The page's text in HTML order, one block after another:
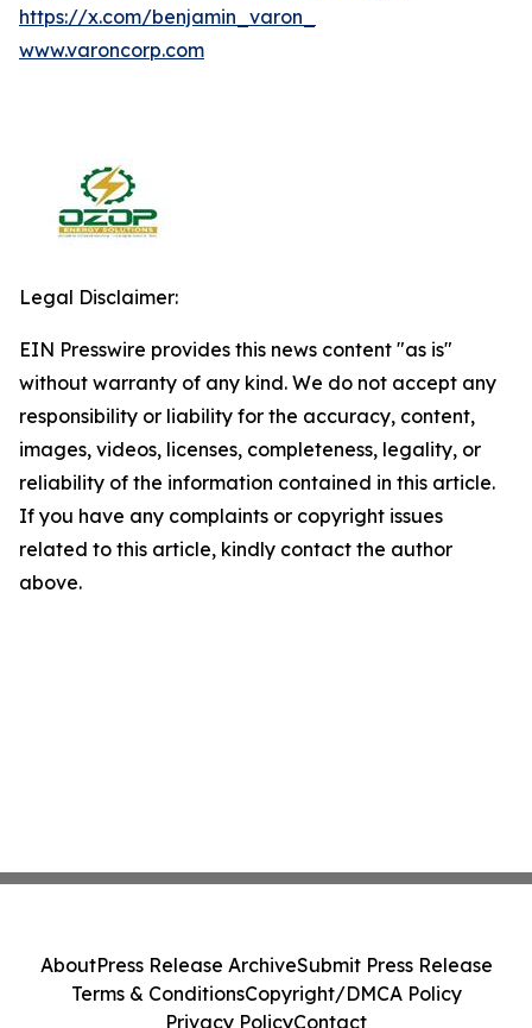
https://x.com/benjamin_varon_
www.varoncorp.com
Legal Disclaimer:
EIN Presswire provides this news content "as is"
without warranty of any kind. We do not accept any
responsibility or liability for the accuracy, content,
images, videos, licenses, completeness, legality, or
reliability of the information contained in this article.
If you have any complaints or copyright issues
related to this article, kindly contact the author
above.
AboutPress Release ArchiveSubmit Press Release
Terms & ConditionsCopyright/DMCA Policy
Privacy PolicyContact